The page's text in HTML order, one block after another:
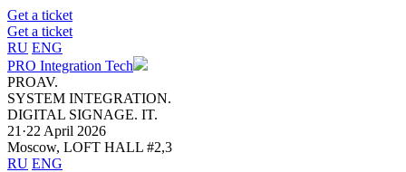
Get a ticket
Get a ticket
RU ENG
PRO Integration Tech
PROAV.
SYSTEM INTEGRATION.
DIGITAL SIGNAGE. IT.
21·22 April 2026
Moscow, LOFT HALL #2,3
RU ENG